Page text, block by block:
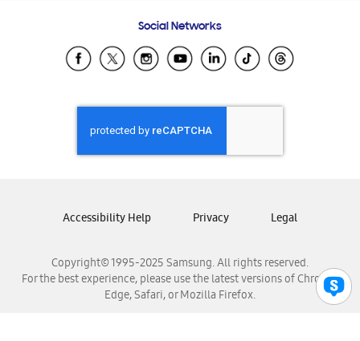
Samsung Ecuador
Samsung El Salvador
Samsung Honduras
Samsung Nicaragua
Samsung Panamá
Samsung Venezuela
Social Networks
Copyright© 1995-2025 Samsung. All rights reserved.
For the best experience, please use the latest versions of Chrome,
Edge, Safari, or Mozilla Firefox.
Accessibility Help Privacy Legal